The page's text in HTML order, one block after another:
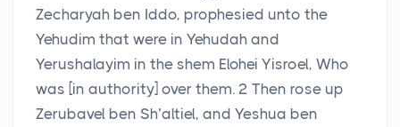
Zecharyah ben Iddo, prophesied unto the
Yehudim that were in Yehudah and
Yerushalayim in the shem Elohei Yisroel, Who
was [in authority] over them. 2 Then rose up
Zerubavel ben Sh’altiel, and Yeshua ben